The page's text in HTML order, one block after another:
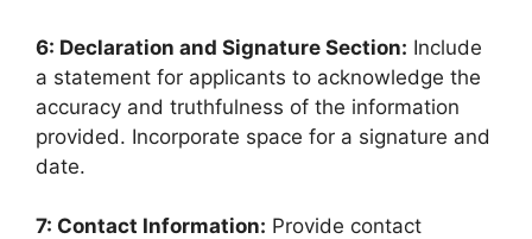
6: Declaration and Signature Section: Include
a statement for applicants to acknowledge the
accuracy and truthfulness of the information
provided. Incorporate space for a signature and
date.
7: Contact Information: Provide contact